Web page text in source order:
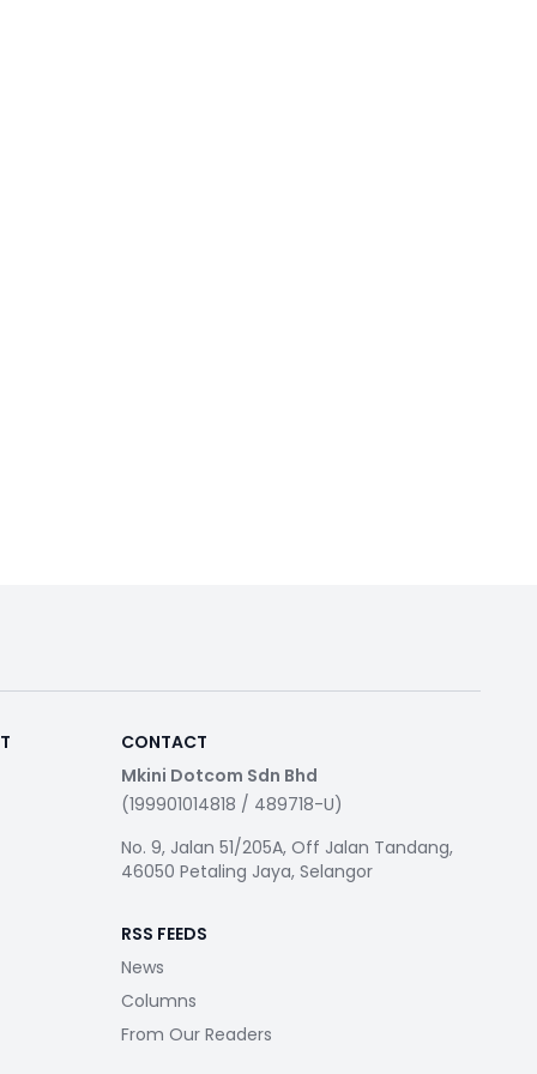
CONTACT
Mkini Dotcom Sdn Bhd
(199901014818 / 489718-U)
No. 9, Jalan 51/205A, Off Jalan Tandang,
46050 Petaling Jaya, Selangor
RSS FEEDS
News
Columns
From Our Readers